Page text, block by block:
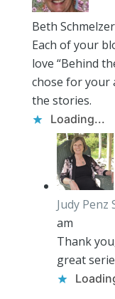
Beth Schmelzer
Each of your
love “Behind
chose for your
the stories.
Loading...
Judy Penz
am
Thank
great